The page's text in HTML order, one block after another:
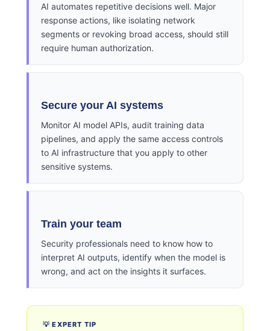
AI automates repetitive decisions well. Major
response actions, like isolating network
segments or revoking broad access, should still
require human authorization.
Secure your AI systems
Monitor AI model APIs, audit training data
pipelines, and apply the same access controls
to AI infrastructure that you apply to other
sensitive systems.
Train your team
Security professionals need to know how to
interpret AI outputs, identify when the model is
wrong, and act on the insights it surfaces.
💡 EXPERT TIP